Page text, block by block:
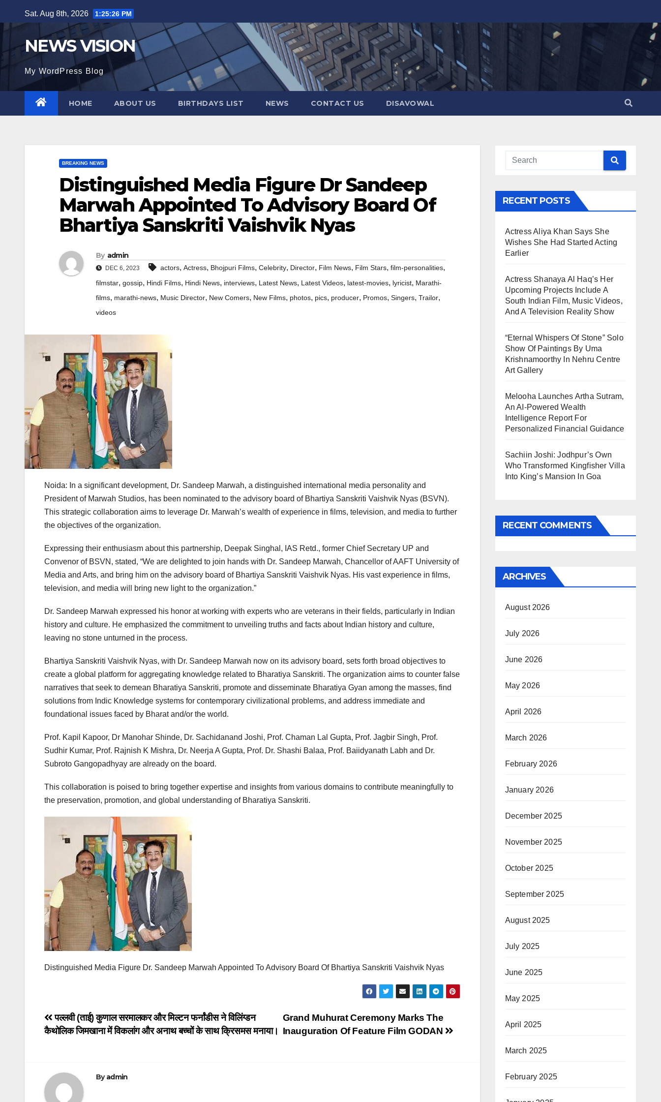
to
Sat. Aug 8th, 2026 1:25:27 PM
NEWS VISION
My WordPress Blog
HOME ABOUT US BIRTHDAYS LIST NEWS CONTACT US DISAVOWAL
BREAKING NEWS
Distinguished Media Figure Dr Sandeep
Marwah Appointed To Advisory Board Of
Bhartiya Sanskriti Vaishvik Nyas
By admin
DEC 6, 2023 actors, Actress, Bhojpuri Films, Celebrity, Director, Film News, Film Stars, film-personalities,
filmstar, gossip, Hindi Films, Hindi News, interviews, Latest News, Latest Videos, latest-movies, lyricist, Marathi-
films, marathi-news, Music Director, New Comers, New Films, photos, pics, producer, Promos, Singers, Trailor,
videos
Noida: In a significant development, Dr. Sandeep Marwah, a distinguished international media personality and
President of Marwah Studios, has been nominated to the advisory board of Bhartiya Sanskriti Vaishvik Nyas (BSVN).
This strategic collaboration aims to leverage Dr. Marwah’s wealth of experience in films, television, and media to further
the objectives of the organization.
Expressing their enthusiasm about this partnership, Deepak Singhal, IAS Retd., former Chief Secretary UP and
Convenor of BSVN, stated, “We are delighted to join hands with Dr. Sandeep Marwah, Chancellor of AAFT University of
Media and Arts, and bring him on the advisory board of Bhartiya Sanskriti Vaishvik Nyas. His vast experience in films,
television, and media will bring new light to the organization.”
Dr. Sandeep Marwah expressed his honor at working with experts who are veterans in their fields, particularly in Indian
history and culture. He emphasized the commitment to unveiling truths and facts about Indian history and culture,
leaving no stone unturned in the process.
Bhartiya Sanskriti Vaishvik Nyas, with Dr. Sandeep Marwah now on its advisory board, sets forth broad objectives to
create a global platform for aggregating knowledge related to Bharatiya Sanskriti. The organization aims to counter false
narratives that seek to demean Bharatiya Sanskriti, promote and disseminate Bharatiya Gyan among the masses, find
solutions from Indic Knowledge systems for contemporary civilizational problems, and address immediate and
foundational issues faced by Bharat and/or the world.
Prof. Kapil Kapoor, Dr Manohar Shinde, Dr. Sachidanand Joshi, Prof. Chaman Lal Gupta, Prof. Jagbir Singh, Prof.
Sudhir Kumar, Prof. Rajnish K Mishra, Dr. Neerja A Gupta, Prof. Dr. Shashi Balaa, Prof. Baiidyanath Labh and Dr.
Subroto Gangopadhyay are already on the board.
This collaboration is poised to bring together expertise and insights from various domains to contribute meaningfully to
the preservation, promotion, and global understanding of Bharatiya Sanskriti.
Distinguished Media Figure Dr. Sandeep Marwah Appointed To Advisory Board Of Bhartiya Sanskriti Vaishvik Nyas
Post
Grand Muhurat Ceremony Marks The
Inauguration Of Feature Film GODAN
पल्लवी (ताई) कुणाल सरमालकर और मिल्टन फर्नांडीस ने विलिंग्डन
कैथोलिक जिमखाना में विकलांग और अनाथ बच्चों के साथ क्रिसमस मनाया।
Byadmin
RECENT POSTS
Actress Aliya Khan Says She
Wishes She Had Started Acting
Earlier
Actress Shanaya Al Haq’s Her
Upcoming Projects Include A
South Indian Film, Music Videos,
And A Television Reality Show
“Eternal Whispers Of Stone” Solo
Show Of Paintings By Uma
Krishnamoorthy In Nehru Centre
Art Gallery
Melooha Launches Artha Sutram,
An AI-Powered Wealth
Intelligence Report For
Personalized Financial Guidance
Sachiin Joshi: Jodhpur’s Own
Who Transformed Kingfisher Villa
Into King’s Mansion In Goa
RECENT COMMENTS
ARCHIVES
August 2026
July 2026
June 2026
May 2026
April 2026
March 2026
February 2026
January 2026
December 2025
November 2025
October 2025
September 2025
August 2025
July 2025
June 2025
May 2025
April 2025
March 2025
February 2025